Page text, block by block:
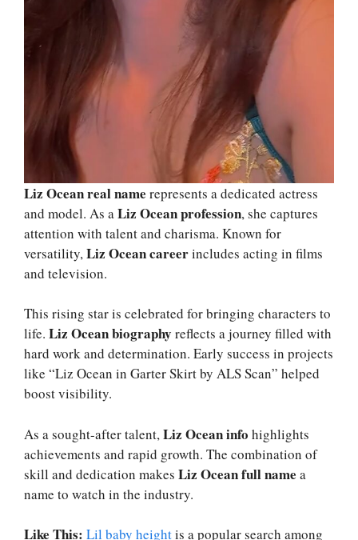
Liz Ocean real name represents a dedicated actress
and model. As aLiz Ocean profession, she captures
attention with talent and charisma. Known for
versatility,Liz Ocean careerincludes acting in films
and television.
This rising star is celebrated for bringing characters to
life. Liz Ocean biography reflects a journey filled with
hard work and determination. Early success in projects
like “Liz Ocean in Garter Skirt by ALS Scan” helped
boost visibility.
As a sought-after talent,Liz Ocean info highlights
achievements and rapid growth. The combination of
skill and dedication makes Liz Ocean full name a
name to watch in the industry.
Like This: Lil baby heightis a popular search among